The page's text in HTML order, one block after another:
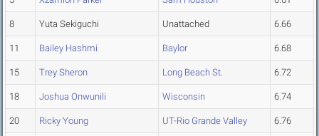
8 Yuta Sekiguchi Unattached 6.66
11 Bailey Hashmi Baylor 6.68
15 Trey Sheron Long Beach St. 6.72
18 Joshua Onwunili Wisconsin 6.74
20 Ricky Young UT-Rio Grande Valley 6.76